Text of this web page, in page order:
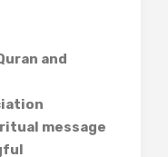
and
message